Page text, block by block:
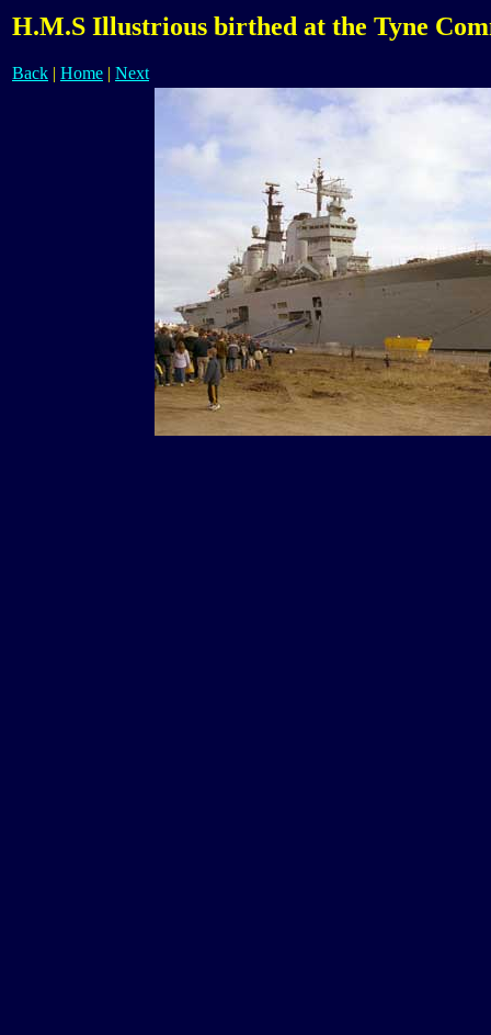
H.M.S Illustrious birthed at the Tyne
Back | Home | Next